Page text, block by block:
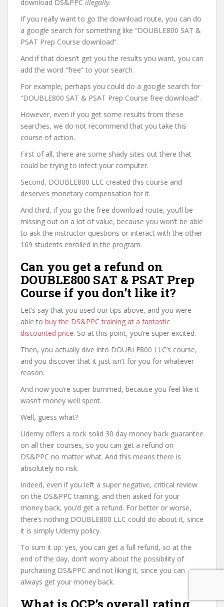
download DS&PPC illegally.
If you really want to go the download route, you can do
a google search for something like “DOUBLE800 SAT &
PSAT Prep Course download”.
And if that doesn’t get you the results you want, you can
add the word “free” to your search.
For example, perhaps you could do a google search for
“DOUBLE800 SAT & PSAT Prep Course free download”.
However, even if you get some results from these
searches, we do not recommend that you take this
course of action.
First of all, there are some shady sites out there that
could be trying to infect your computer.
Second, DOUBLE800 LLC created this course and
deserves monetary compensation for it.
And third, if you go the free download route, you’ll be
missing out on a lot of value, because you won’t be able
to ask the instructor questions or interact with the other
169 students enrolled in the program.
Can you get a refund on
DOUBLE800 SAT & PSAT Prep
Course if you don’t like it?
Let’s say that you used our tips above, and you were
able to buy the DS&PPC training at a fantastic
discounted price. So at this point, you’re super excited.
Then, you actually dive into DOUBLE800 LLC’s course,
and you discover that it just isn’t for you for whatever
reason.
And now you’re super bummed, because you feel like it
wasn’t money well spent.
Well, guess what?
Udemy offers a rock solid 30 day money back guarantee
on all their courses, so you can get a refund on
DS&PPC no matter what. And this means there is
absolutely no risk.
Indeed, even if you left a super negative, critical review
on the DS&PPC training, and then asked for your
money back, you’d get a refund. For better or worse,
there’s nothing DOUBLE800 LLC could do about it, since
it is simply Udemy policy.
To sum it up: yes, you can get a full refund, so at the
end of the day, don’t worry about the possibility of
purchasing DS&PPC and not liking it, since you can
always get your money back.